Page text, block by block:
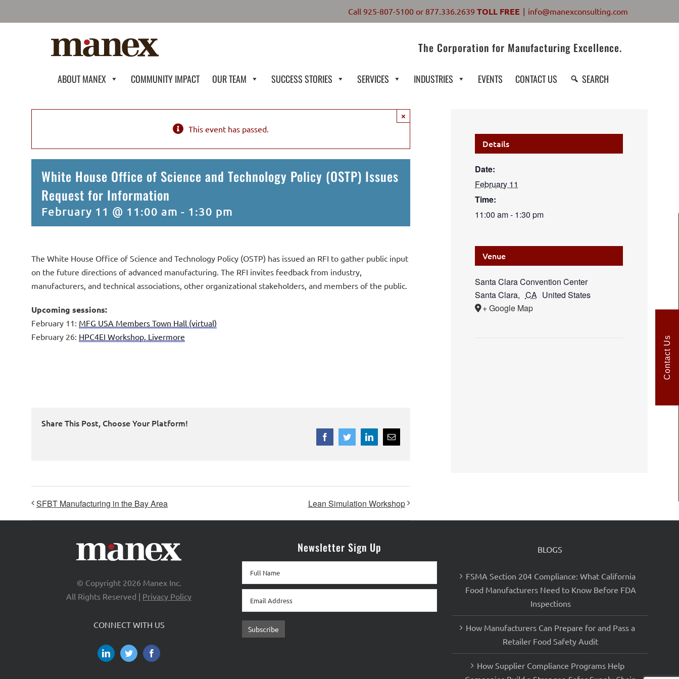
Contact Us
Call 925-807-5100 or 877.336.2639 TOLL FREE | info@manexconsulting.com
The Corporation for Manufacturing Excellence.
ABOUT MANEX COMMUNITY IMPACT OUR TEAM SUCCESS STORIES SERVICES INDUSTRIES EVENTS CONTACT US SEARCH
This event has passed.
×
White House Office of Science and Technology Policy (OSTP) Issues
Request for Information
February 11 @ 11:00 am - 1:30 pm
The White House Office of Science and Technology Policy (OSTP) has issued an RFI to gather public input
on the future directions of advanced manufacturing. The RFI invites feedback from industry,
manufacturers, and technical associations, other organizational stakeholders, and members of the public.
Upcoming sessions:
February 11: MFG USA Members Town Hall (virtual)
February 26: HPC4EI Workshop, Livermore
Share This Post, Choose Your Platform!
FacebookTwitterLinkedInEmail
SFBT Manufacturing in the Bay Area Lean Simulation Workshop
Details
Date:
February 11
Time:
11:00 am - 1:30 pm
Venue
Santa Clara Convention Center
Santa Clara, CA United States
+ Google Map
© Copyright 2026 Manex Inc.
All Rights Reserved | Privacy Policy
CONNECT WITH US
Newsletter Sign Up BLOGS
FSMA Section 204 Compliance: What California
Food Manufacturers Need to Know Before FDA
Inspections
How Manufacturers Can Prepare for and Pass a
Retailer Food Safety Audit
How Supplier Compliance Programs Help